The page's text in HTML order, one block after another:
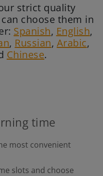
strict quality
choose them in
Spanish, English,
, Russian, Arabic,
Chinese.
time
most convenient
slots and choose